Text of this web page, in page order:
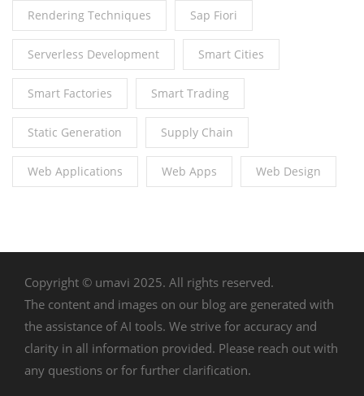
Rendering Techniques Sap Fiori
Serverless Development Smart Cities
Smart Factories Smart Trading
Static Generation Supply Chain
Web Applications Web Apps Web Design
Copyright © umavi 2025. All rights reserved.
The content and images on our blog are generated with
the assistance of AI tools. We strive for accuracy and
clarity in all information provided. Please reach out with
any questions or for further clarification.